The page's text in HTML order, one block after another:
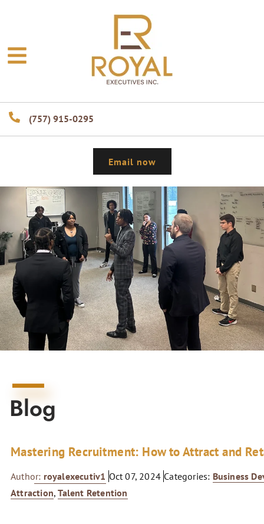
(757) 915-0295
Email now
Blog
Mastering Recruitment: How to Attract and
Author: royalexecutiv1 Oct 07, 2024 Categories: Business
Attraction,Talent Retention